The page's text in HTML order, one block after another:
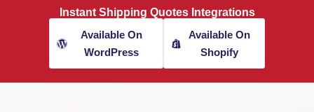
Instant Shipping Quotes Integrations
Available On
WordPress
Available On
Shopify